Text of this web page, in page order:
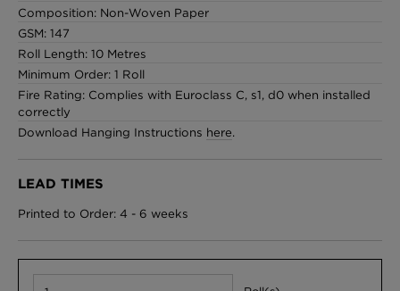
Composition: Non-Woven Paper
GSM: 147
Roll Length: 10 Metres
Minimum Order: 1 Roll
Fire Rating: Complies with Euroclass C, s1, d0 when installed
correctly
Download Hanging Instructions here.
LEAD TIMES
Printed to Order: 4 - 6 weeks